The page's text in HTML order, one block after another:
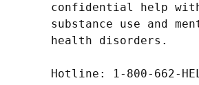
confidential help
substance use and
health disorders.
Hotline: 1-800-662-